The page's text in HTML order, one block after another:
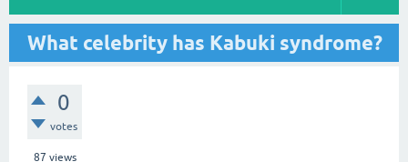
What celebrity has Kabuki syndrome?
0
votes
87 views